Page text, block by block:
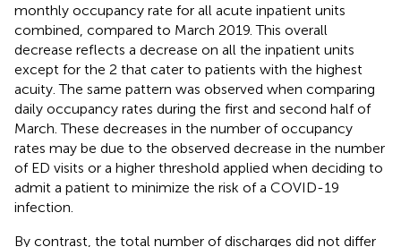
monthly occupancy rate for all acute inpatient units
combined, compared to March 2019. This overall
decrease reflects a decrease on all the inpatient units
except for the 2 that cater to patients with the highest
acuity. The same pattern was observed when comparing
daily occupancy rates during the first and second half of
March. These decreases in the number of occupancy
rates may be due to the observed decrease in the number
of ED visits or a higher threshold applied when deciding to
admit a patient to minimize the risk of a COVID-19
infection.
By contrast, the total number of discharges did not differ